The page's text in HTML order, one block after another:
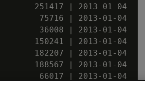
251417 | 2013-01-04
75716 | 2013-01-04
36008 | 2013-01-04
150241 | 2013-01-04
182207 | 2013-01-04
188567 | 2013-01-04
66017 | 2013-01-04